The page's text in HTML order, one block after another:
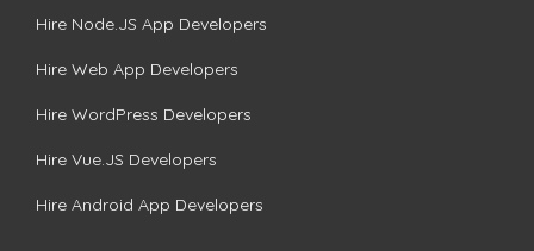
Hire Node.JS App Developers
Hire Web App Developers
Hire WordPress Developers
Hire Vue.JS Developers
Hire Android App Developers